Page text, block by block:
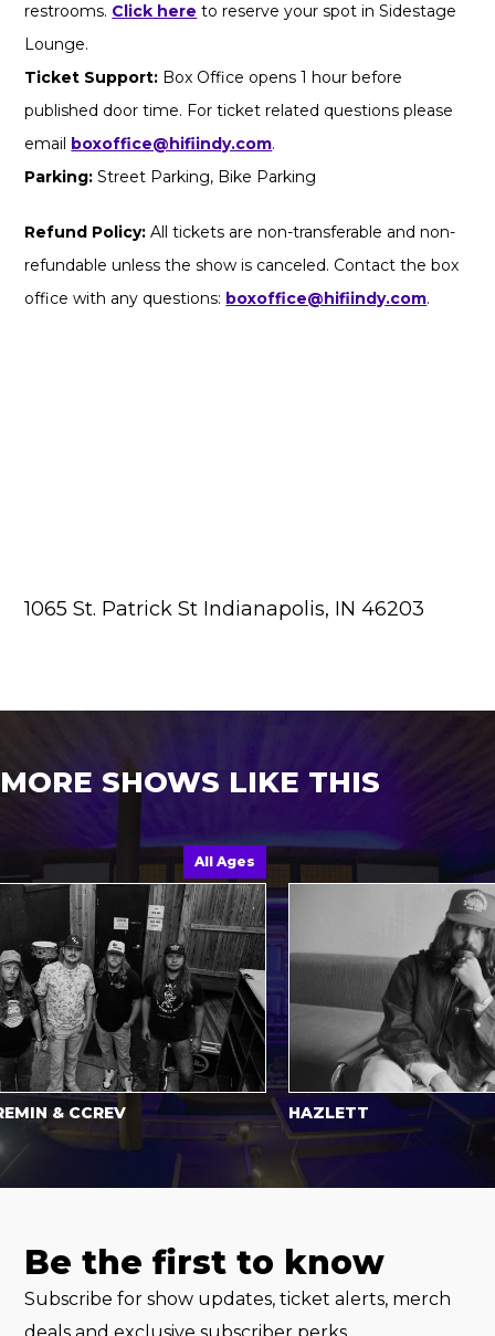
restrooms. Click here to reserve your spot in Sidestage
Lounge.
Ticket Support: Box Office opens 1 hour before
published door time. For ticket related questions please
email boxoffice@hifiindy.com.
Parking: Street Parking, Bike Parking
Refund Policy: All tickets are non-transferable and non-
refundable unless the show is canceled. Contact the box
office with any questions: boxoffice@hifiindy.com.
1065 St. Patrick St Indianapolis, IN 46203
MORE SHOWS LIKE THIS
All Ages
& CCREV HAZLETT
Be the first to know
Subscribe for show updates, ticket alerts, merch